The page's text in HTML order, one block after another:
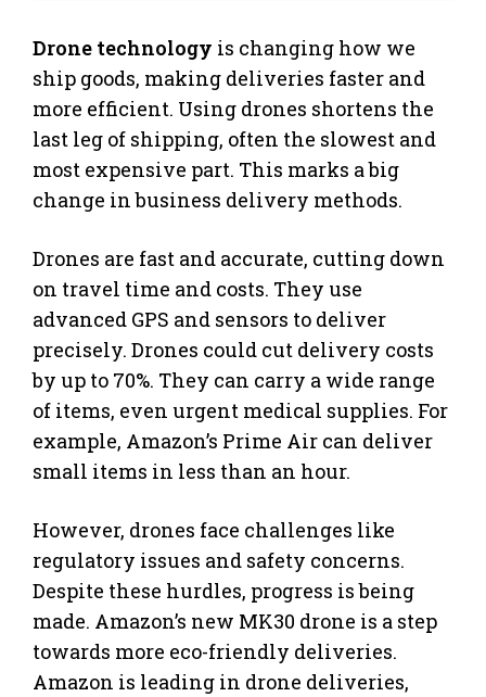
Drone technology is changing how we
ship goods, making deliveries faster and
more efficient. Using drones shortens the
last leg of shipping, often the slowest and
most expensive part. This marks a big
change in business delivery methods.
Drones are fast and accurate, cutting down
on travel time and costs. They use
advanced GPS and sensors to deliver
precisely. Drones could cut delivery costs
by up to 70%. They can carry a wide range
of items, even urgent medical supplies. For
example, Amazon’s Prime Air can deliver
small items in less than an hour.
However, drones face challenges like
regulatory issues and safety concerns.
Despite these hurdles, progress is being
made. Amazon’s new MK30 drone is a step
towards more eco-friendly deliveries.
Amazon is leading in drone deliveries,